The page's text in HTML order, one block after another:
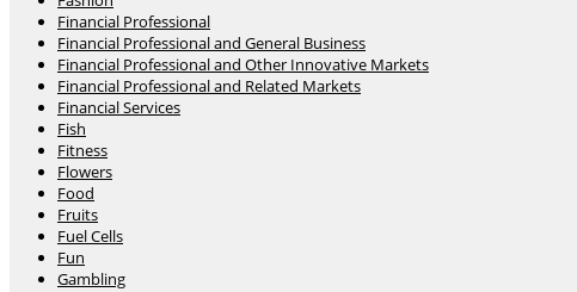
Financial Professional
Financial Professional and General Business
Financial Professional and Other Innovative Markets
Financial Professional and Related Markets
Financial Services
Fish
Fitness
Flowers
Food
Fruits
Fuel Cells
Fun
Gambling